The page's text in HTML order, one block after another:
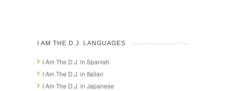
I AM THE D.J. LANGUAGES
I Am The D.J. in Spanish
I Am The D.J. in Italian
I Am The D.J. in Japanese